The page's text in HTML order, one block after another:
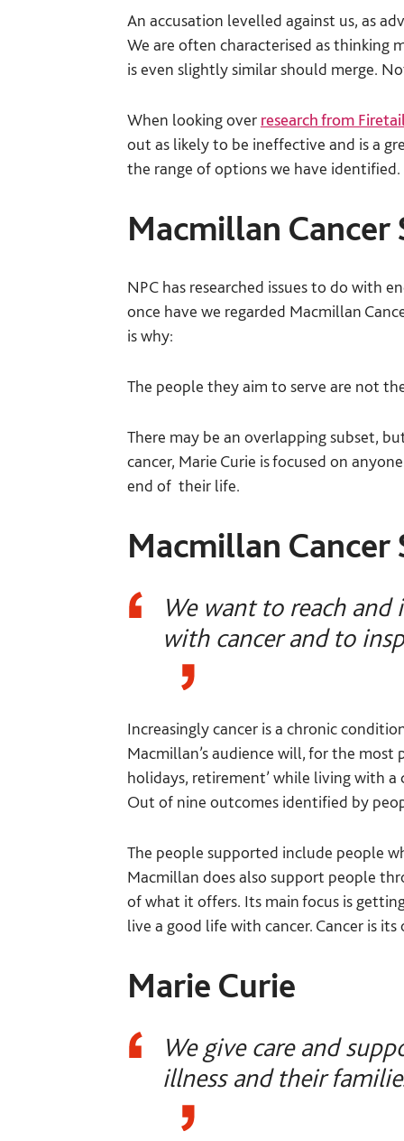
An accusation levelled against us, as
We are often characterised as thinking
is even slightly similar should merge.
When looking over research from
out as likely to be ineffective and is a
the range of options we have identified.
Macmillan
NPC has researched issues to do with
once have we regarded Macmillan
is why:
The people they aim to serve are not
There may be an overlapping subset,
cancer, Marie Curie is focused on
end of their life.
Macmillan Cancer
We want to reach
with cancer and to
Increasingly cancer is a chronic
Macmillan’s audience will, for the most
holidays, retirement’ while living with
Out of nine outcomes identified by
The people supported include people
Macmillan does also support people
of what it offers. Its main focus is
live a good life with cancer. Cancer is its
Marie Curie
We give care and
illness and their